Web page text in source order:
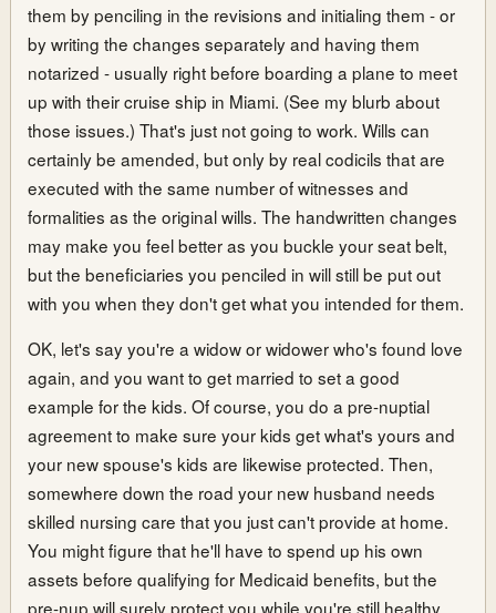
them by penciling in the revisions and initialing them - or
by writing the changes separately and having them
notarized - usually right before boarding a plane to meet
up with their cruise ship in Miami. (See my blurb about
those issues.) That's just not going to work. Wills can
certainly be amended, but only by real codicils that are
executed with the same number of witnesses and
formalities as the original wills. The handwritten changes
may make you feel better as you buckle your seat belt,
but the beneficiaries you penciled in will still be put out
with you when they don't get what you intended for them.
OK, let's say you're a widow or widower who's found love
again, and you want to get married to set a good
example for the kids. Of course, you do a pre-nuptial
agreement to make sure your kids get what's yours and
your new spouse's kids are likewise protected. Then,
somewhere down the road your new husband needs
skilled nursing care that you just can't provide at home.
You might figure that he'll have to spend up his own
assets before qualifying for Medicaid benefits, but the
pre-nup will surely protect you while you're still healthy